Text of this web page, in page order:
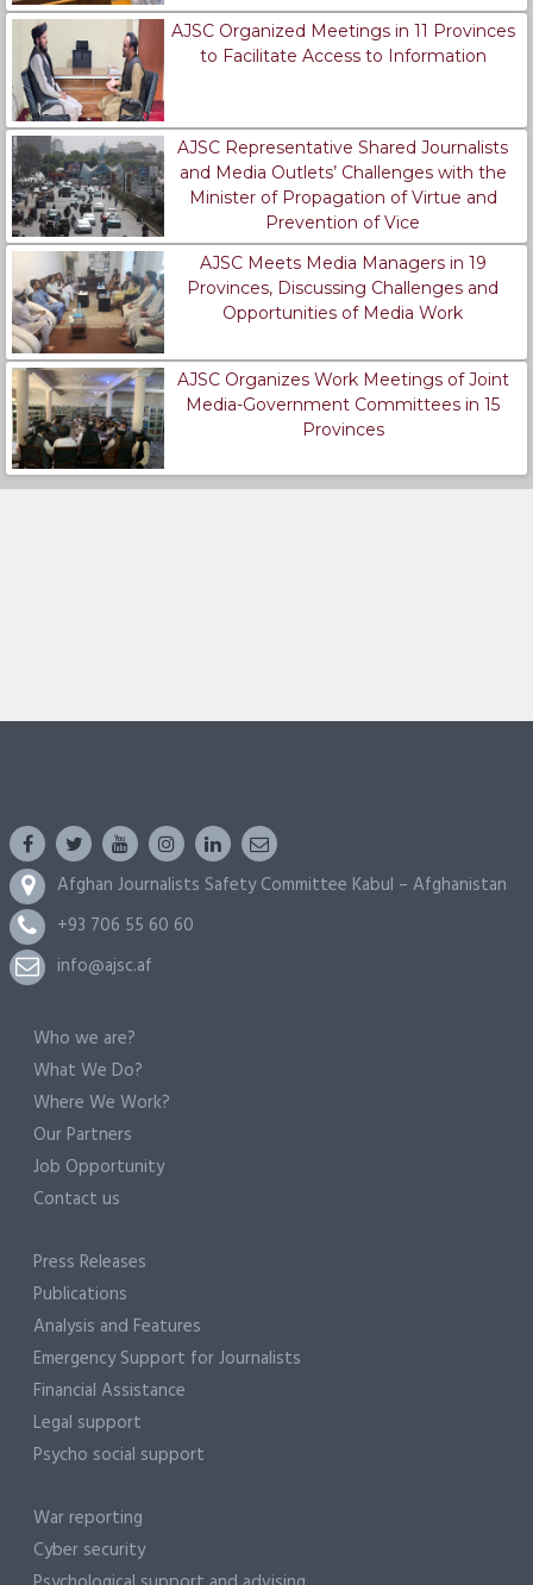
AJSC Organized Meetings in 11 Provinces
to Facilitate Access to Information
AJSC Representative Shared Journalists
and Media Outlets’ Challenges with the
Minister of Propagation of Virtue and
Prevention of Vice
AJSC Meets Media Managers in 19
Provinces, Discussing Challenges and
Opportunities of Media Work
AJSC Organizes Work Meetings of Joint
Media-Government Committees in 15
Provinces
Afghan Journalists Safety Committee Kabul – Afghanistan
+93 706 55 60 60
info@ajsc.af
Who we are?
What We Do?
Where We Work?
Our Partners
Job Opportunity
Contact us
Press Releases
Publications
Analysis and Features
Emergency Support for Journalists
Financial Assistance
Legal support
Psycho social support
War reporting
Cyber security